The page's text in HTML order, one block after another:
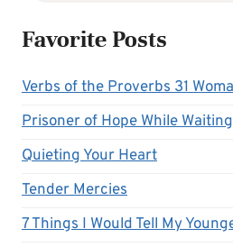
Favorite Posts
Verbs of the Proverbs 31
Prisoner of Hope While Waiting
Quieting Your Heart
Tender Mercies
7 Things I Would Tell My